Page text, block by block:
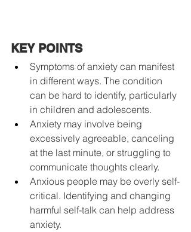
KEY POINTS
Symptoms of anxiety can manifest
in different ways. The condition
can be hard to identify, particularly
in children and adolescents.
Anxiety may involve being
excessively agreeable, canceling
at the last minute, or struggling to
communicate thoughts clearly.
Anxious people may be overly self-
critical. Identifying and changing
harmful self-talk can help address
anxiety.